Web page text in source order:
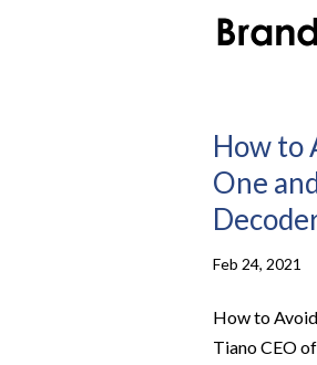
How to
One
Feb 24, 2021
How to
Tiano CEO